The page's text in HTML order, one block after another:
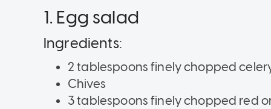
1. Egg salad
Ingredients:
2 tablespoons finely chopped
Chives
3 tablespoons finely chopped red